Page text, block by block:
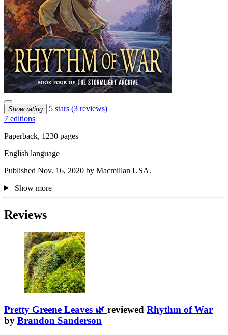
Show rating 5 stars (3 reviews)
7 editions
Paperback, 1230 pages
English language
Published Nov. 16, 2020 by Macmillan USA.
Show more
Reviews
Pretty Greene Leaves 🌿 reviewed Rhythm of War
by Brandon Sanderson